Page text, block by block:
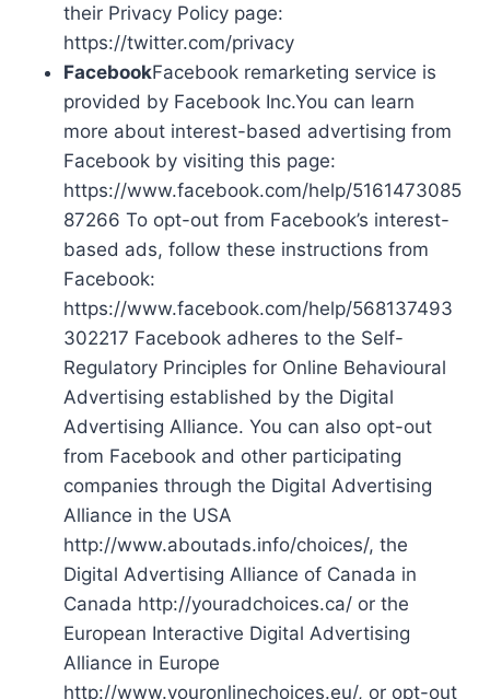
their Privacy Policy page:
https://twitter.com/privacy
FacebookFacebook remarketing service is
provided by Facebook Inc.You can learn
more about interest-based advertising from
Facebook by visiting this page:
https://www.facebook.com/help/5161473085
87266 To opt-out from Facebook’s interest-
based ads, follow these instructions from
Facebook:
https://www.facebook.com/help/568137493
302217 Facebook adheres to the Self-
Regulatory Principles for Online Behavioural
Advertising established by the Digital
Advertising Alliance. You can also opt-out
from Facebook and other participating
companies through the Digital Advertising
Alliance in the USA
http://www.aboutads.info/choices/, the
Digital Advertising Alliance of Canada in
Canada http://youradchoices.ca/ or the
European Interactive Digital Advertising
Alliance in Europe
http://www.youronlinechoices.eu/, or opt-out